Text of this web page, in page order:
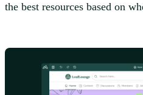
the best resources based on